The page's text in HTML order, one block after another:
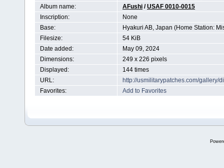
Album name:
AFushi /USAF 0010-0015
Inscription:
None
Base:
Hyakuri AB, Japan (Home Station:
Filesize:
54 KiB
Date added:
May 09, 2024
Dimensions:
249 x 226 pixels
Displayed:
144 times
URL:
http://usmilitarypatches.com/gallery/
Favorites:
Add to Favorites